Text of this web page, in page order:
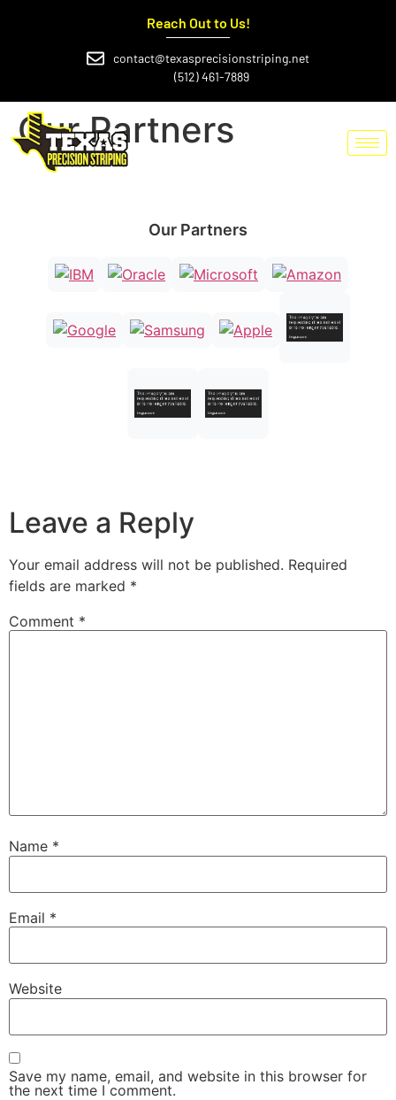
Reach Out to Us!
contact@texasprecisionstriping.net
(512) 461-7889
Our Partners
Our Partners
Leave a Reply
Your email address will not be published. Required
fields are marked *
Comment *
Name *
Email *
Website
Save my name, email, and website in this browser for
the next time I comment.